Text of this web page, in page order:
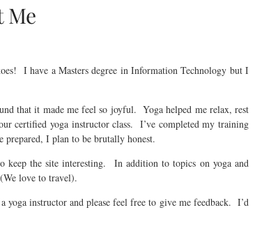
Me
I have a Masters degree in Information Technology but I
that it made me feel so joyful. Yoga helped me relax, rest
certified yoga instructor class. I’ve completed my training
I plan to be brutally honest.
the site interesting. In addition to topics on yoga and
love to travel).
instructor and please feel free to give me feedback. I’d